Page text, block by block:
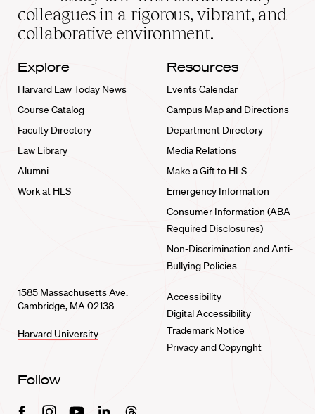
home
colleagues in a rigorous, vibrant, and
collaborative environment.
Explore
Harvard Law Today News
Course Catalog
Faculty Directory
Law Library
Alumni
Work at HLS
Resources
Events Calendar
Campus Map and Directions
Department Directory
Media Relations
Make a Gift to HLS
Emergency Information
Consumer Information (ABA
Required Disclosures)
Non-Discrimination and Anti-
Bullying Policies
1585 Massachusetts Ave.
Cambridge, MA 02138
Harvard University
Accessibility
Digital Accessibility
Trademark Notice
Privacy and Copyright
Follow
FacebookInstagramYoutubeLinkedinThreads